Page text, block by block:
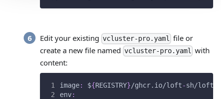
Edit your existingvcluster-pro.yaml file or
create a new file namedvcluster-pro.yaml with
content:
image: ${REGISTRY}/ghcr.io/loft-sh/loft
env: